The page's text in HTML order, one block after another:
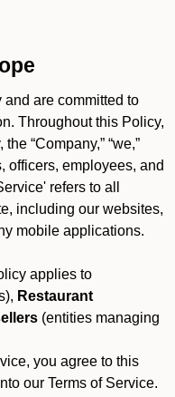
are committed to
Throughout this Policy,
“Company,” “we,”
officers, employees, and
refers to all
including our websites,
mobile applications.
applies to
Restaurant
(entities managing
you agree to this
our Terms of Service.